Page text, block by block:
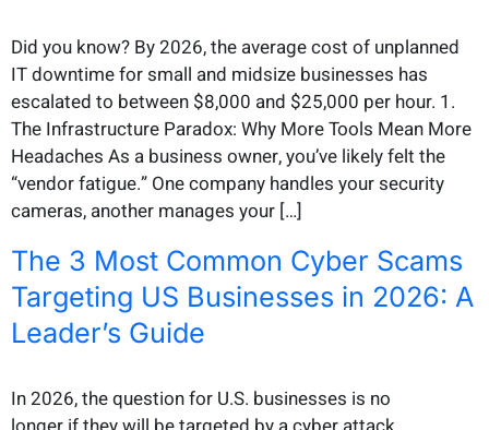
Did you know? By 2026, the average cost of unplanned
IT downtime for small and midsize businesses has
escalated to between $8,000 and $25,000 per hour. 1.
The Infrastructure Paradox: Why More Tools Mean More
Headaches As a business owner, you’ve likely felt the
“vendor fatigue.” One company handles your security
cameras, another manages your […]
The 3 Most Common Cyber Scams
Targeting US Businesses in 2026: A
Leader’s Guide
In 2026, the question for U.S. businesses is no